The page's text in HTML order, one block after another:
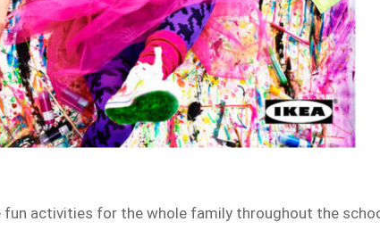
fun activities for the whole family throughout the